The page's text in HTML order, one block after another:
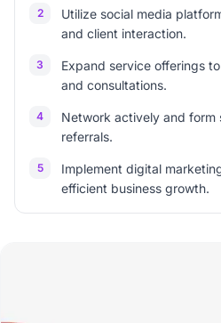
2
Utilize social media
and client interaction.
3
Expand service offerings
and consultations.
4
Network actively and
referrals.
5
Implement digital
efficient business growth.